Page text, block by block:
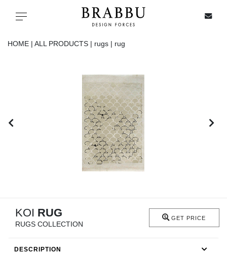
Toggle navigation
HOME | ALL PRODUCTS | rugs | rug
KOI RUG
RUGS COLLECTION
GET PRICE
DESCRIPTION